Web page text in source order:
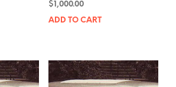
$ 1,000.00
ADD TO CART